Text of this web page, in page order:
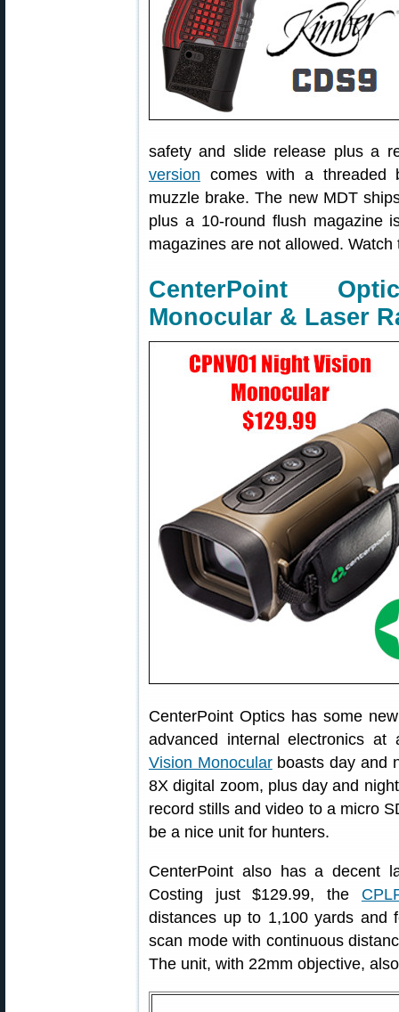
safety and slide release plus a
version comes with a threaded
muzzle brake. The new MDT
plus a 10-round flush magazine
magazines are not allowed.
CenterPoint
Monocular & Laser
CenterPoint Optics has some
advanced internal electronics
Vision Monocularboasts day and
8X digital zoom, plus day and
record stills and video to a micro
be a nice unit for hunters.
CenterPoint also has a decent
Costing just $129.99, the
distances up to 1,100 yards and
scan mode with continuous
The unit, with 22mm objective,